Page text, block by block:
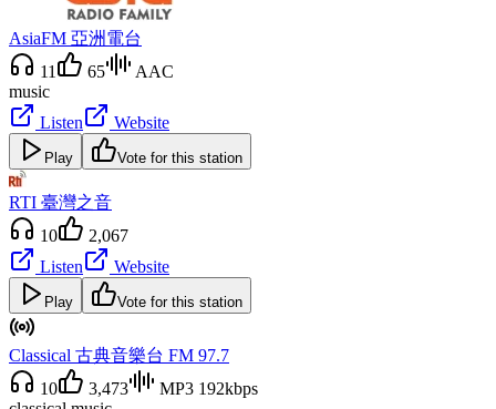
AsiaFM 亞洲電台
11
65
AAC
music
Listen
Website
Play Vote for this station
RTI 臺灣之音
10
2,067
Listen
Website
Play Vote for this station
Classical 古典音樂台 FM 97.7
10
3,473
MP3 192kbps